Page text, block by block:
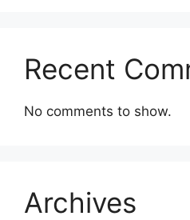
Recent
No comments to show.
Archives